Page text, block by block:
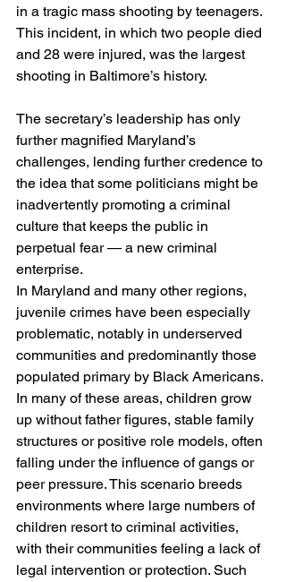
in a tragic mass shooting by teenagers.
This incident, in which two people died
and 28 were injured, was the largest
shooting in Baltimore’s history.
The secretary’s leadership has only
further magnified Maryland’s
challenges, lending further credence to
the idea that some politicians might be
inadvertently promoting a criminal
culture that keeps the public in
perpetual fear — a new criminal
enterprise.
In Maryland and many other regions,
juvenile crimes have been especially
problematic, notably in underserved
communities and predominantly those
populated primary by Black Americans.
In many of these areas, children grow
up without father figures, stable family
structures or positive role models, often
falling under the influence of gangs or
peer pressure. This scenario breeds
environments where large numbers of
children resort to criminal activities,
with their communities feeling a lack of
legal intervention or protection. Such